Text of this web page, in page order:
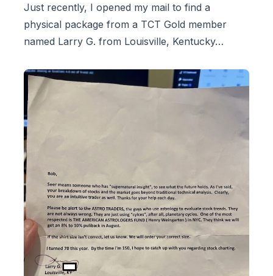
Just recently, I opened my mail to find a
physical package from a TCT Gold member
named Larry G. from Louisville, Kentucky…